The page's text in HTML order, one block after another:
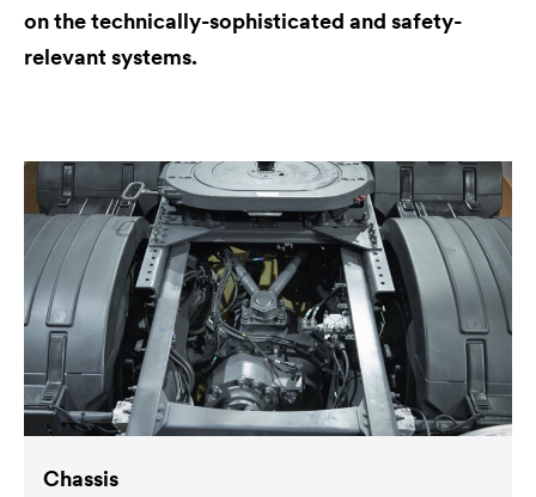
on the technically-sophisticated and safety-
relevant systems.
Chassis